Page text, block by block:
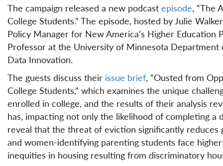
The campaign released a new podcast episode, “The
College Students.” The episode, hosted by Julie
Policy Manager for New America’s Higher Education
Professor at the University of Minnesota
Data Innovation.
The guests discuss their issue brief, “Ousted from
College Students,” which examines the unique
enrolled in college, and the results of their analysis
has, impacting not only the likelihood of completing
reveal that the threat of eviction significantly
and women-identifying parenting students face
inequities in housing resulting from discriminatory